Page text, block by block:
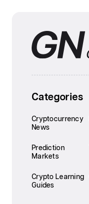
Categories
Cryptocurrency
News
Prediction
Markets
Crypto Learning
Guides